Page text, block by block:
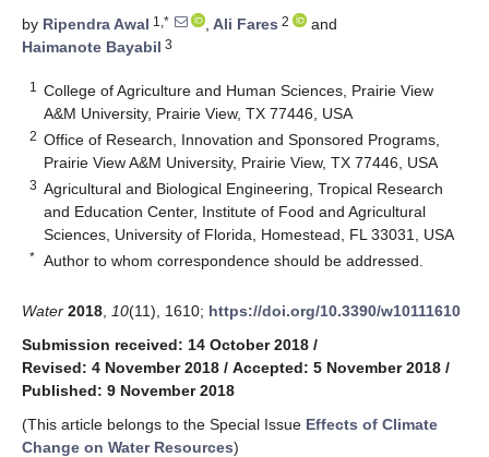
by Ripendra Awal 1,* , Ali Fares 2
and
Haimanote Bayabil 3
1
College of Agriculture and Human Sciences, Prairie View
A&M University, Prairie View, TX 77446, USA
2 Office of Research, Innovation and Sponsored Programs,
Prairie View A&M University, Prairie View, TX 77446, USA
3 Agricultural and Biological Engineering, Tropical Research
and Education Center, Institute of Food and Agricultural
Sciences, University of Florida, Homestead, FL 33031, USA
* Author to whom correspondence should be addressed.
Water 2018 10(11), 1610; https://doi.org/10.3390/w10111610
Submission received: 14 October 2018 /
Revised: 4 November 2018 / Accepted: 5 November 2018 /
Published: 9 November 2018
(This article belongs to the Special Issue Effects of Climate
Change on Water Resources)